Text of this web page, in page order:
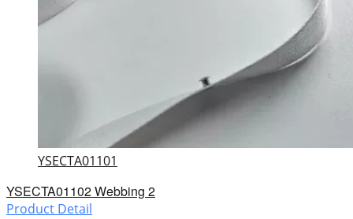
YSECTA01101
YSECTA01102 Webbing 2
Product Detail